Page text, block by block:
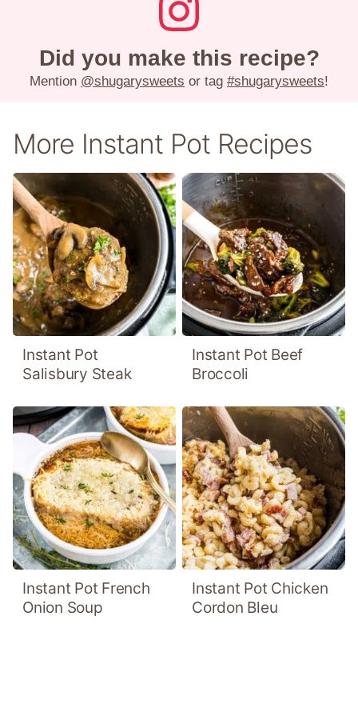
Did you make this recipe?
Mention @shugarysweets or tag #shugarysweets!
More Instant Pot Recipes
Instant Pot
Salisbury Steak
Instant Pot Beef
Broccoli
Instant Pot French
Onion Soup
Instant Pot Chicken
Cordon Bleu